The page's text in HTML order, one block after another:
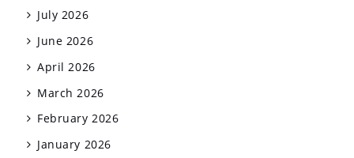
July 2026
June 2026
April 2026
March 2026
February 2026
January 2026